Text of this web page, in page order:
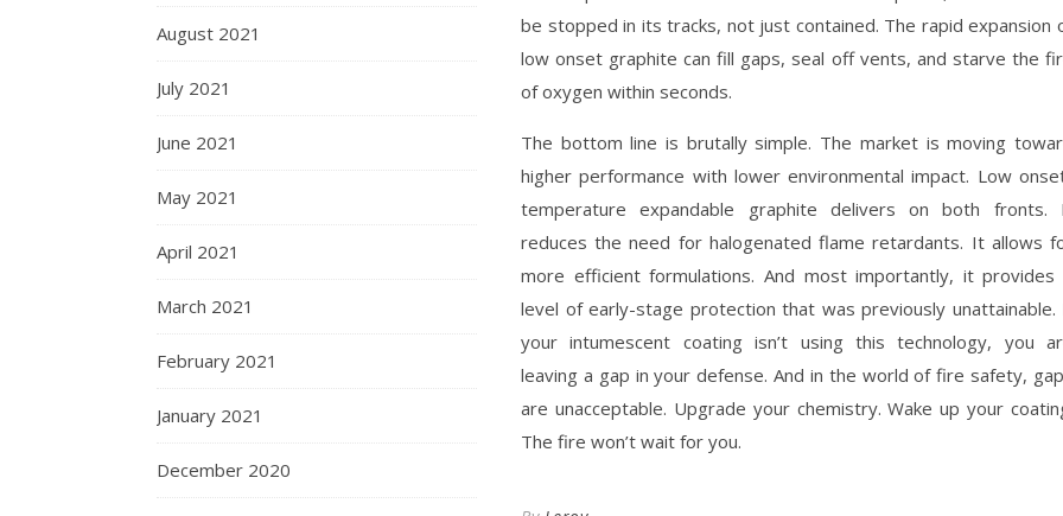
August 2021
July 2021
June 2021
May 2021
April 2021
March 2021
February 2021
January 2021
December 2020
be stopped in its tracks, not just contained. The rapid expansion
low onset graphite can fill gaps, seal off vents, and starve the
of oxygen within seconds.
The bottom line is brutally simple. The market is moving
higher performance with lower environmental impact. Low
temperature expandable graphite delivers on both fronts.
reduces the need for halogenated flame retardants. It allows
more efficient formulations. And most importantly, it provides
level of early-stage protection that was previously unattainable.
your intumescent coating isn’t using this technology, you
leaving a gap in your defense. And in the world of fire safety,
are unacceptable. Upgrade your chemistry. Wake up your
The fire won’t wait for you.